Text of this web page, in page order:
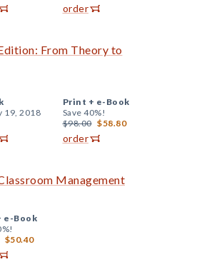
order
From Theory to
19, 2018
Print + e-Book
Save 40%!
$98.00 $58.80
order
Management
e-Book
$50.40